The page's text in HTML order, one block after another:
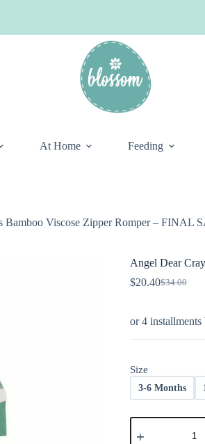
At Home Feeding
Bamboo Viscose Zipper Romper – FINAL
Angel Dear
$34.00
Original
$34.00.
$20.40Current
$20.40.
or 4 installments
Size
3-6 Months
Angel
Dear